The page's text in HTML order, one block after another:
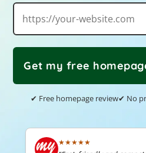
Get my free
✔ Free homepage review✔ No
★★★★★